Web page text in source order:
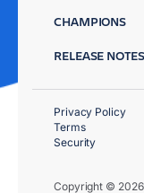
CHAMPIONS
RELEASE NOTES
Copyright ©
Privacy Policy
Terms
Security